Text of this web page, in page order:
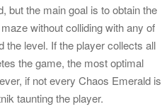
but the main goal is to obtain the
without colliding with any of
the level. If the player collects all
the game, the most optimal
if not every Chaos Emerald is
taunting the player.